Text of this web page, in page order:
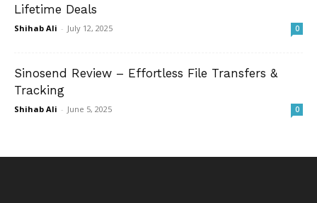
Lifetime Deals
Shihab Ali - July 12, 2025 0
Sinosend Review – Effortless File Transfers &
Tracking
Shihab Ali - June 5, 2025 0